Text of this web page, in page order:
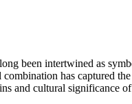
been intertwined as
has captured
and cultural significance